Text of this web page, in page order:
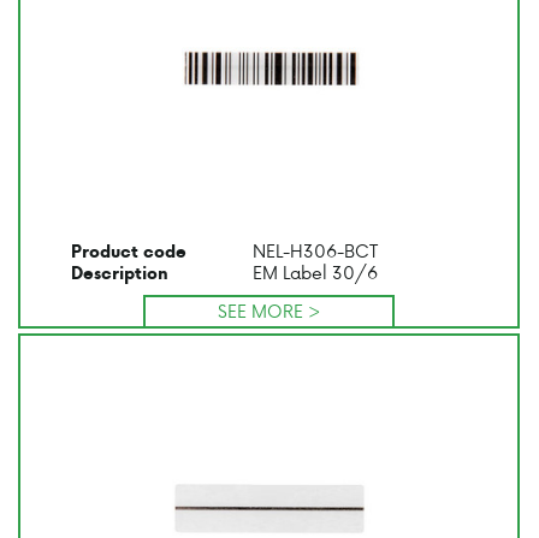
Product code NEL-H306-BCT
Description
EM Label 30/6
SEE MORE >